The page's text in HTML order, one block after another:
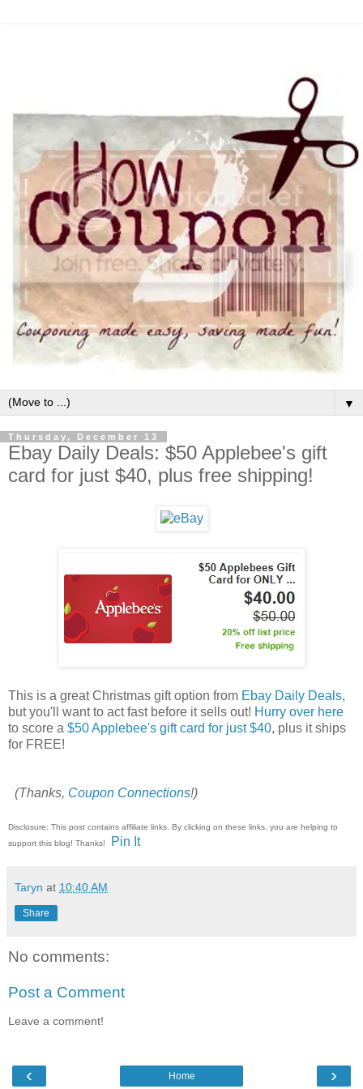
▼
Thursday, December 13
Ebay Daily Deals: $50 Applebee's gift
card for just $40, plus free shipping!
This is a great Christmas gift option from Ebay Daily Deals,
but you'll want to act fast before it sells out! Hurry over here
to score a $50 Applebee's gift card for just $40, plus it ships
for FREE!
(Thanks, Coupon Connections!)
Disclosure: This post contains affiliate links. By clicking on these links, you are helping to
support this blog! Thanks!
Pin It
Taryn at 10:40 AM
Share
No comments:
Post a Comment
Leave a comment!
‹ ›
Home